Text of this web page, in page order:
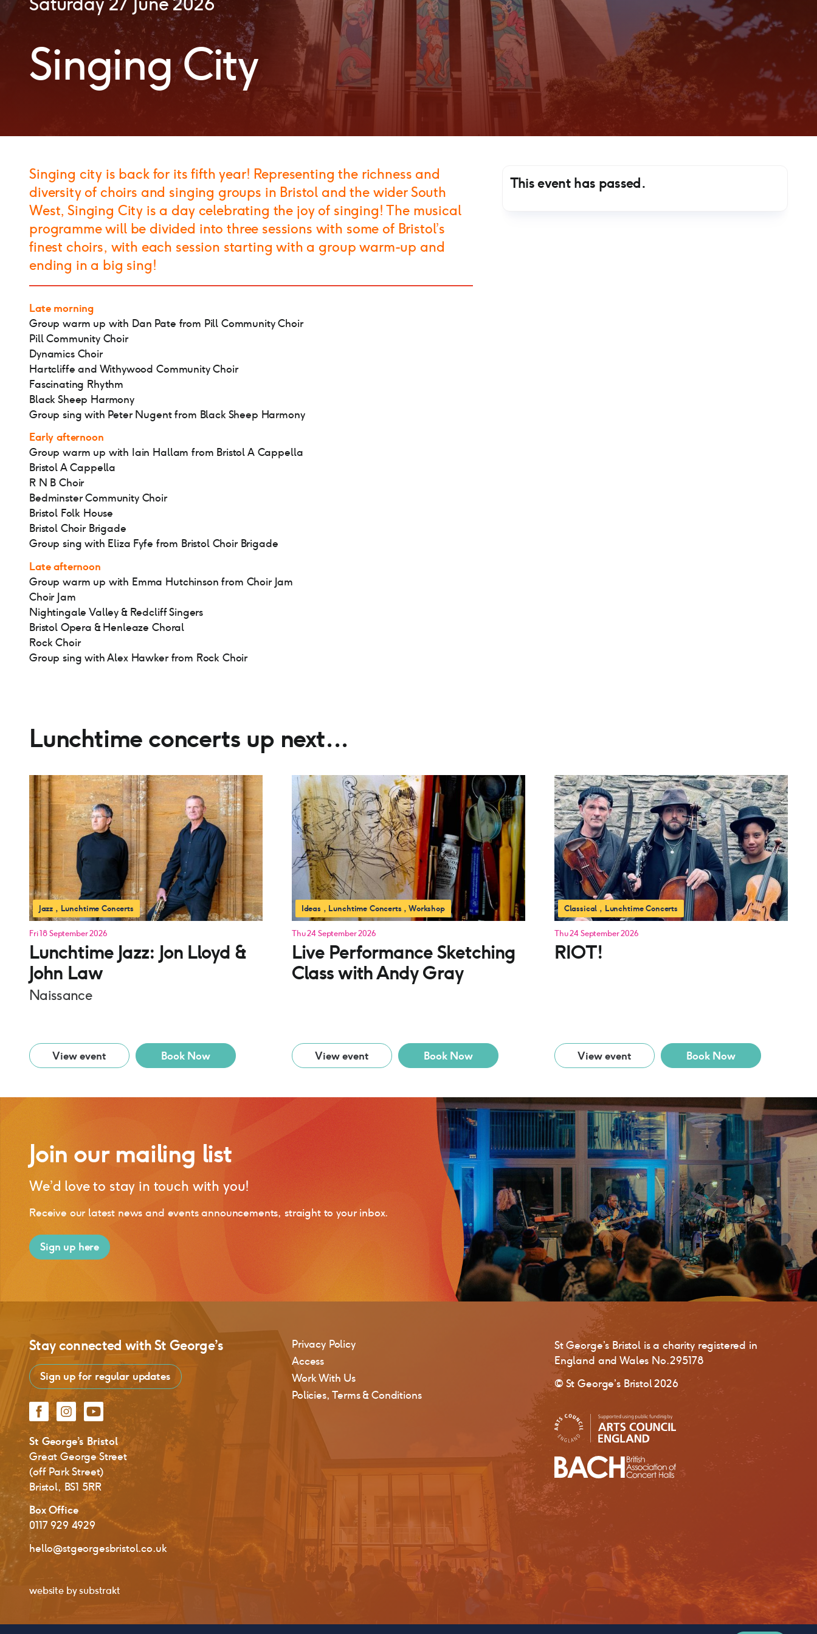
Singing City
Singing city is back for its fifth year! Representing the richness and
diversity of choirs and singing groups in Bristol and the wider South
West, Singing City is a day celebrating the joy of singing! The musical
programme will be divided into three sessions with some of Bristol’s
finest choirs, with each session starting with a group warm-up and
ending in a big sing!
Late morning
Group warm up with Dan Pate from Pill Community Choir
Pill Community Choir
Dynamics Choir
Hartcliffe and Withywood Community Choir
Fascinating Rhythm
Black Sheep Harmony
Group sing with Peter Nugent from Black Sheep Harmony
Early afternoon
Group warm up with Iain Hallam from Bristol A Cappella
Bristol A Cappella
R N B Choir
Bedminster Community Choir
Bristol Folk House
Bristol Choir Brigade
Group sing with Eliza Fyfe from Bristol Choir Brigade
Late afternoon
Group warm up with Emma Hutchinson from Choir Jam
Choir Jam
Nightingale Valley & Redcliff Singers
Bristol Opera & Henleaze Choral
Rock Choir
Group sing with Alex Hawker from Rock Choir
This event has passed.
Lunchtime concerts up next...
Jazz Lunchtime Concerts
Fri 18 September 2026
Lunchtime Jazz: Jon Lloyd &
John Law
Naissance
View event Book Now
Ideas Lunchtime Concerts Workshop
Thu 24 September 2026
Live Performance Sketching
Class with Andy Gray
View event Book Now
Classical Lunchtime Concerts
Thu 24 September 2026
RIOT!
View event Book Now
Join our mailing list
We’d love to stay in touch with you!
Receive our latest news and events announcements, straight to your inbox.
Sign up here
Stay connected withSt George’s
Sign up for regular updates
FacebookInstagram
YouTube
St George’s Bristol
Great George Street
(off Park Street)
Bristol, BS1 5RR
Box Office
0117 929 4929
hello@stgeorgesbristol.co.uk
Privacy Policy
Access
Work With Us
Policies, Terms & Conditions
St George’s Bristol is a charity registered in
England and Wales No. 295178
© St George’s Bristol 2026
website bysubstrakt